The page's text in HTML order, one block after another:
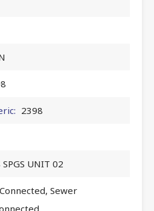
2398
SPGS UNIT 02
Sewer